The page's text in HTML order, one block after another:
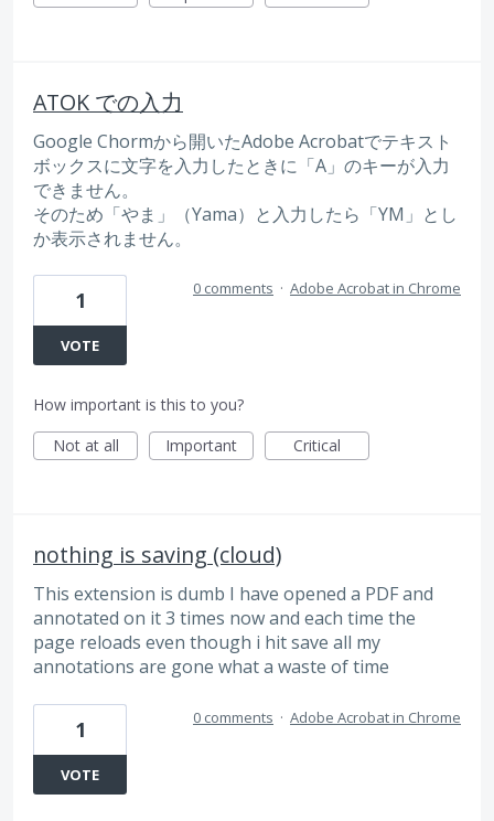
ATOK での入力
Google Chormから開いたAdobe Acrobatでテキスト
ボックスに文字を入力したときに「A」のキーが入力
できません。
そのため「やま」（Yama）と入力したら「YM」とし
か表示されません。
1
VOTE
0 comments · Adobe Acrobat in Chrome
How important is this to you?
Not at all
Important Critical
nothing is saving (cloud)
This extension is dumb I have opened a PDF and
annotated on it 3 times now and each time the
page reloads even though i hit save all my
annotations are gone what a waste of time
1
VOTE
0 comments · Adobe Acrobat in Chrome